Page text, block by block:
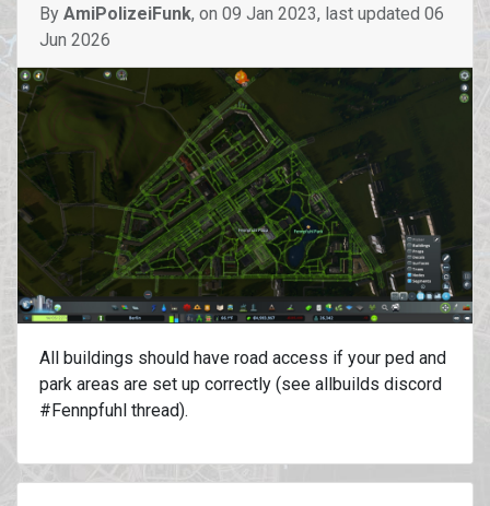
By AmiPolizeiFunk, on 09 Jan 2023, last updated 06
Jun 2026
All buildings should have road access if your ped and
park areas are set up correctly (see allbuilds discord
#Fennpfuhl thread).